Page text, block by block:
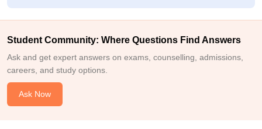
Student Community: Where Questions Find Answers
Ask and get expert answers on exams, counselling, admissions,
careers, and study options.
Ask Now